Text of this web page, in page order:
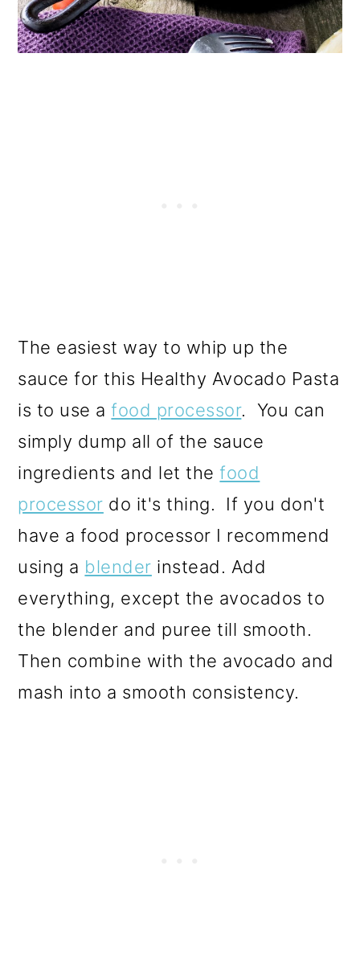
The easiest way to whip up the
sauce for this Healthy Avocado Pasta
is to use a food processor. You can
simply dump all of the sauce
ingredients and let the food
processor do it's thing. If you don't
have a food processor I recommend
using a blender instead. Add
everything, except the avocados to
the blender and puree till smooth.
Then combine with the avocado and
mash into a smooth consistency.